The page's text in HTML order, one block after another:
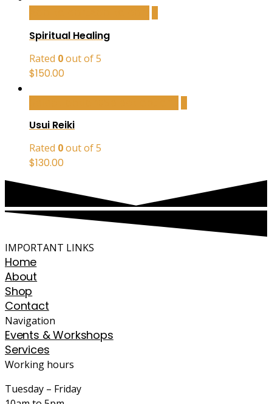
Spiritual Healing
Rated 0out of 5
$150.00
Usui Reiki
Rated 0out of 5
$130.00
IMPORTANT LINKS
Home
About
Shop
Contact
Navigation
Events & Workshops
Services
Working hours
Tuesday – Friday